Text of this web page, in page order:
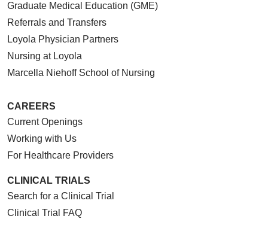
Graduate Medical Education (GME)
Referrals and Transfers
Loyola Physician Partners
Nursing at Loyola
Marcella Niehoff School of Nursing
CAREERS
Current Openings
Working with Us
For Healthcare Providers
CLINICAL TRIALS
Search for a Clinical Trial
Clinical Trial FAQ